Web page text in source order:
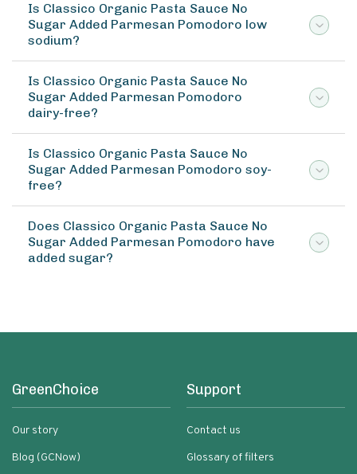
Is Classico Organic Pasta Sauce No
Sugar Added Parmesan Pomodoro low
sodium?
Is Classico Organic Pasta Sauce No
Sugar Added Parmesan Pomodoro
dairy-free?
Is Classico Organic Pasta Sauce No
Sugar Added Parmesan Pomodoro soy-
free?
Does Classico Organic Pasta Sauce No
Sugar Added Parmesan Pomodoro have
added sugar?
GreenChoice
Our story
Blog (GCNow)
Support
Contact us
Glossary of filters